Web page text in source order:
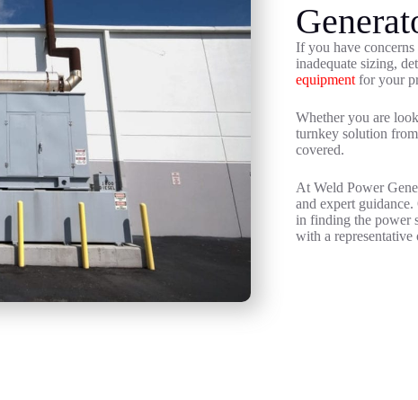
If you have
inadequate sizing,
equipment for your
Whether you are
turnkey solution
covered.
At Weld Power
and expert
in finding the power
with a representative